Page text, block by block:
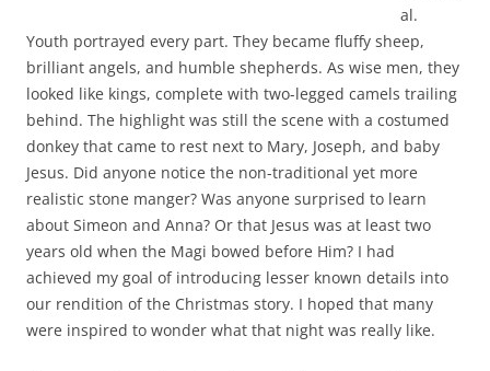
realistic stone manger? Was anyone surprised to learn
about Simeon and Anna? Or that Jesus was at least two
years old when the Magi bowed before Him? I had
achieved my goal of introducing lesser known details into
our rendition of the Christmas story. I hoped that many
were inspired to wonder what that night was really like.
The pageant required long hours of planning and the
support of a small army of family and friends. Together, we
survived the crazy, energetic practices and embraced
impromptus by our young actors. There were tears (mine)
during group prayer and joy as I watched God’s precious
children welcome and worship baby Jesus. The parents